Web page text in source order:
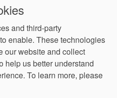
Language
Assistance
VendorProofAccessibility
and third-party
enable. These technologies
our website and collect
help us better understand
To learn more, please